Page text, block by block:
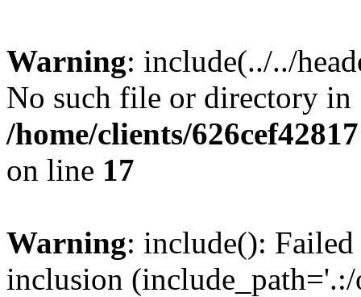
Warning: include(../../
No such file or directory in
/home/clients/
on line 17
Warning: include():
inclusion